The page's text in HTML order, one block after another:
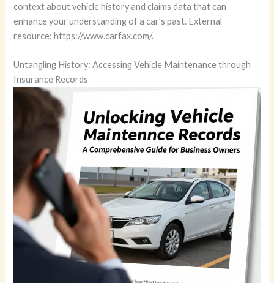
context about vehicle history and claims data that can
enhance your understanding of a car’s past. External
resource: https://www.carfax.com/.
Untangling History: Accessing Vehicle Maintenance through
Insurance Records